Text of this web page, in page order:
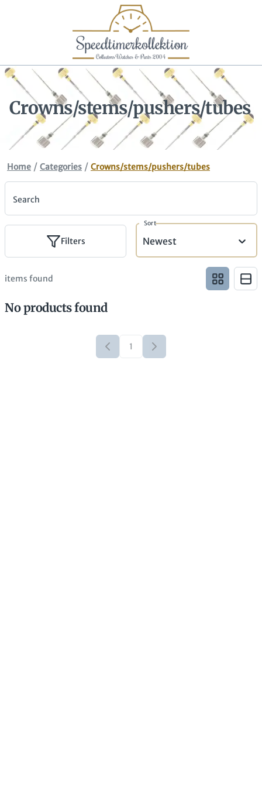
Crowns/stems/pushers/tubes
Home / Categories / Crowns/stems/pushers/tubes
Search
Filters
Sort
Newest
items found
No products found
1